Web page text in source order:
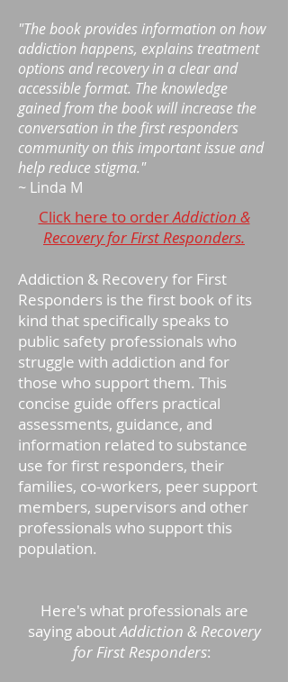
"The book provides information on how
addiction happens, explains treatment
options and recovery in a clear and
accessible format. The knowledge
gained from the book will increase the
conversation in the first responders
community on this important issue and
help reduce stigma."
~ Linda M
Click here to orderAddiction &
Recovery for First Responders.
Addiction & Recovery for First
Responders is the first book of its
kind that specifically speaks to
public safety professionals who
struggle with addiction and for
those who support them. This
concise guide offers practical
assessments, guidance, and
information related to substance
use for first responders, their
families, co-workers, peer support
members, supervisors and other
professionals who support this
population.
Here's what professionals are
saying aboutAddiction & Recovery
for First Responders: